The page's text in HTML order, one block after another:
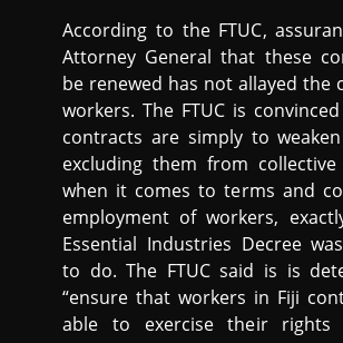
According to the FTUC,
Attorney General that these
be renewed has not allayed the
workers. The FTUC is
contracts are simply to
excluding them from collective
when it comes to terms and
employment of workers,
Essential Industries Decree
to do. The FTUC said is is
“ensure that workers in Fiji
able to exercise their rights